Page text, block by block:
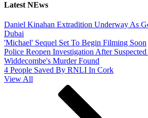
Latest NEws
Daniel Kinahan Extradition Underway As
Dubai
'Michael' Sequel Set To Begin Filming Soon
Police Reopen Investigation After
Widdecombe's Murder Found
4 People Saved By RNLI In Cork
View All